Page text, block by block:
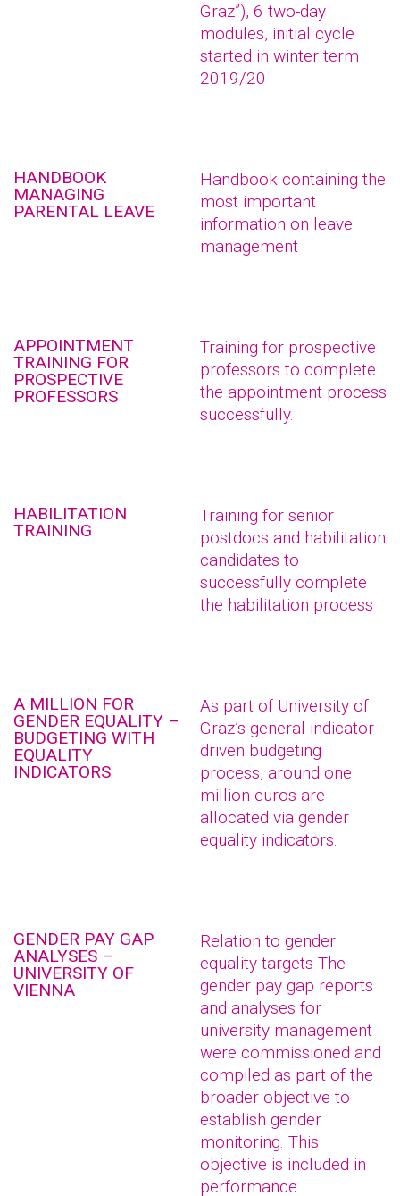
Graz”), 6 two-day
modules, initial cycle
started in winter term
2019/20
HANDBOOK
MANAGING
PARENTAL LEAVE
Handbook containing the
most important
information on leave
management
APPOINTMENT
TRAINING FOR
PROSPECTIVE
PROFESSORS
Training for prospective
professors to complete
the appointment process
successfully.
HABILITATION
TRAINING
Training for senior
postdocs and habilitation
candidates to
successfully complete
the habilitation process
A MILLION FOR
GENDER EQUALITY –
BUDGETING WITH
EQUALITY
INDICATORS
As part of University of
Graz’s general indicator-
driven budgeting
process, around one
million euros are
allocated via gender
equality indicators.
GENDER PAY GAP
ANALYSES –
UNIVERSITY OF
VIENNA
Relation to gender
equality targets The
gender pay gap reports
and analyses for
university management
were commissioned and
compiled as part of the
broader objective to
establish gender
monitoring. This
objective is included in
performance